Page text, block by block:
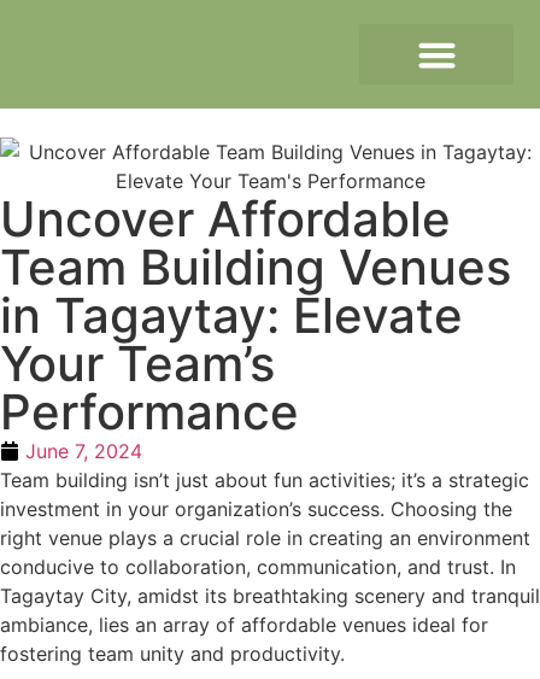
Uncover Affordable
Team Building Venues
in Tagaytay: Elevate
Your Team’s
Performance
June 7, 2024
Team building isn’t just about fun activities; it’s a strategic
investment in your organization’s success. Choosing the
right venue plays a crucial role in creating an environment
conducive to collaboration, communication, and trust. In
Tagaytay City, amidst its breathtaking scenery and tranquil
ambiance, lies an array of affordable venues ideal for
fostering team unity and productivity.